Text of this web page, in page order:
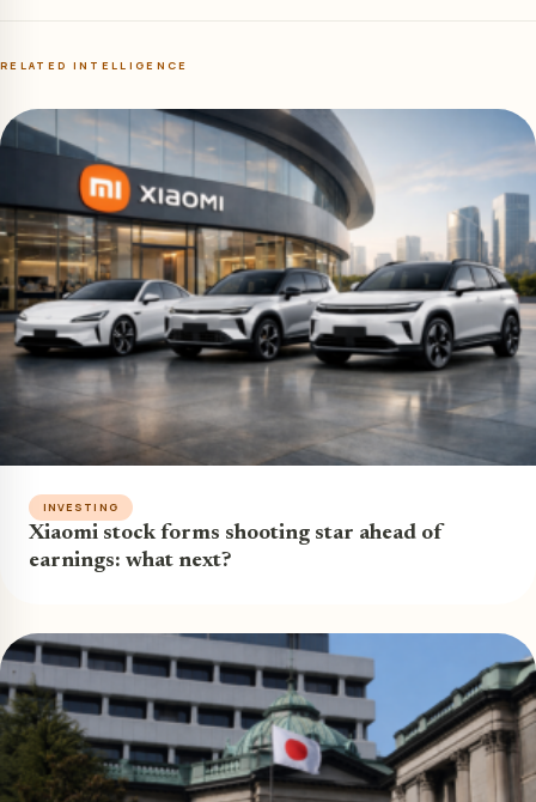
RELATED INTELLIGENCE
INVESTING
Xiaomi stock forms shooting star ahead of
earnings: what next?